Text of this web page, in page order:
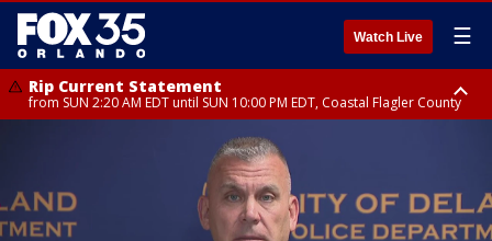
Watch Live ☰
Rip Current Statement
from SUN 2:20 AM EDT until SUN 10:00 PM EDT, Coastal Flagler County
until MON 2:00 AM EDT, Coastal Volusia County